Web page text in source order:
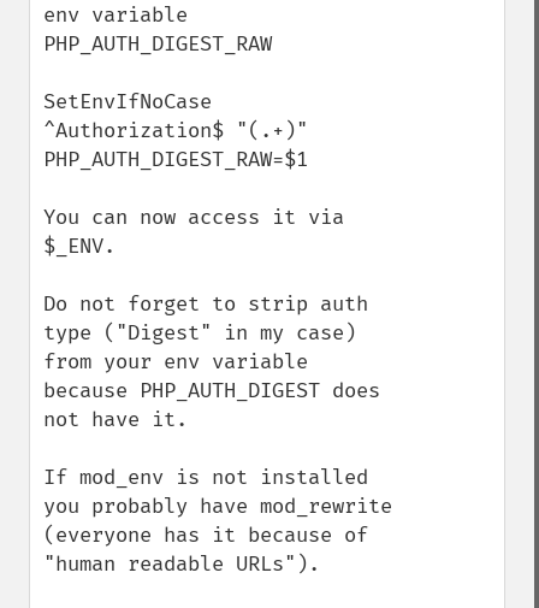
env variable
PHP_AUTH_DIGEST_RAW
SetEnvIfNoCase
^Authorization$ "(.+)"
PHP_AUTH_DIGEST_RAW=$1
You can now access it via
$_ENV.
Do not forget to strip auth
type ("Digest" in my case)
from your env variable
because PHP_AUTH_DIGEST does
not have it.
If mod_env is not installed
you probably have mod_rewrite
(everyone has it because of
"human readable URLs").